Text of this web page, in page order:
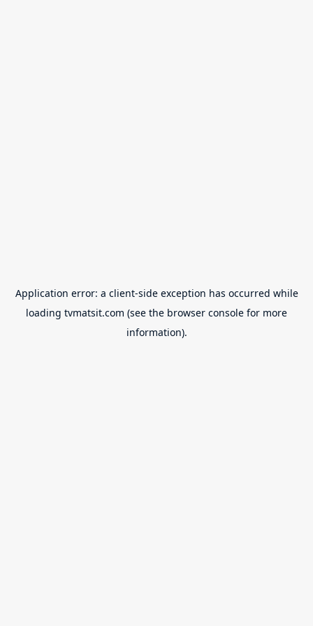
Application error: a client-side exception has occurred while
loading tvmatsit.com (see the browser console for more
information).